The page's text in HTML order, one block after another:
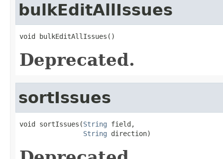
bulkEditAllIssues
void bulkEditAllIssues()
Deprecated.
sortIssues
void sortIssues(String field,
String direction)